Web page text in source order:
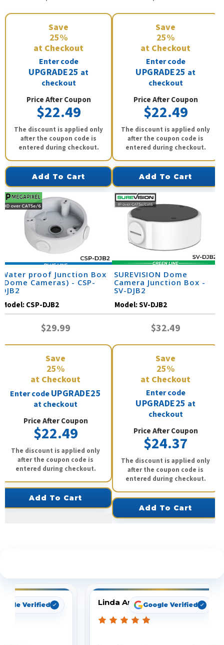
Save
25%
at Checkout
Enter code
UPGRADE25 at
checkout
Price After Coupon
$22.49
The discount is applied only
after the coupon code is
entered during checkout.
Add To Cart
Save
25%
at Checkout
Enter code
UPGRADE25 at
checkout
Price After Coupon
$22.49
The discount is applied only
after the coupon code is
entered during checkout.
Add To Cart
Water proof Junction Box
(Dome Cameras) - CSP-
DJB2
Model:CSP-DJB2
$29.99
Save
25%
at Checkout
Enter codeUPGRADE25
at checkout
Price After Coupon
$22.49
The discount is applied only
after the coupon code is
entered during checkout.
Add To Cart
SUREVISION Dome
Camera Junction Box -
SV-DJB2
Model:SV-DJB2
$32.49
Save
25%
at Checkout
Enter code
UPGRADE25 at
checkout
Price After Coupon
$24.37
The discount is applied only
after the coupon code is
entered during checkout.
Add To Cart
Verified Linda ArbuckleGoogle Verified